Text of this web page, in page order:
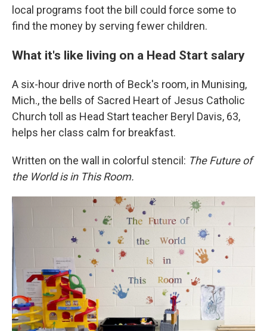
local programs foot the bill could force some to
find the money by serving fewer children.
What it's like living on a Head Start salary
A six-hour drive north of Beck's room, in Munising,
Mich., the bells of Sacred Heart of Jesus Catholic
Church toll as Head Start teacher Beryl Davis, 63,
helps her class calm for breakfast.
Written on the wall in colorful stencil: The Future of
the World is in This Room.